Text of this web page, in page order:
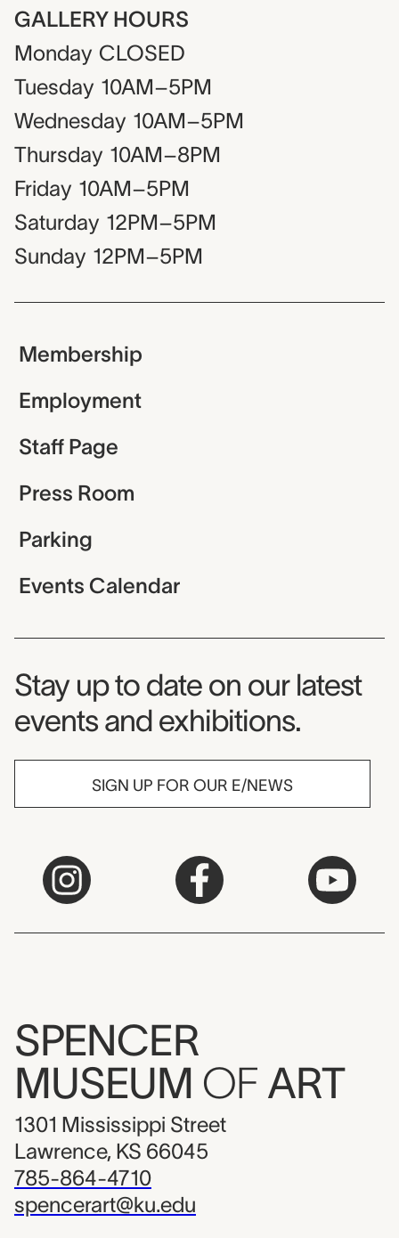
GALLERY HOURS
Monday CLOSED
Tuesday 10AM–5PM
Wednesday 10AM–5PM
Thursday 10AM–8PM
Friday 10AM–5PM
Saturday 12PM–5PM
Sunday 12PM–5PM
Membership
Employment
Staff Page
Press Room
Parking
Events Calendar
Museum Newsletter
Stay up to date on our latest
events and exhibitions.
SIGN UP FOR OUR E/NEWS
SPENCER
MUSEUM OF ART
1301 Mississippi Street
Lawrence, KS 66045
785-864-4710
spencerart@ku.edu